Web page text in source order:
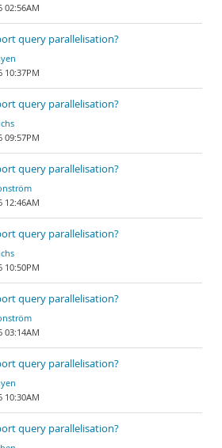
02:56AM
query parallelisation?
10:37PM
query parallelisation?
09:57PM
query parallelisation?
12:46AM
query parallelisation?
10:50PM
query parallelisation?
03:14AM
query parallelisation?
10:30AM
query parallelisation?